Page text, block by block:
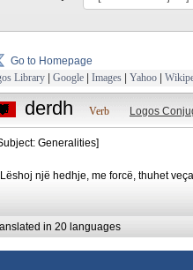
Go to Homepage
Library | Google | Images | Yahoo |
derdh Verb Logos
Generalities]
një hedhje, me forcë, thuhet
in 20 languages